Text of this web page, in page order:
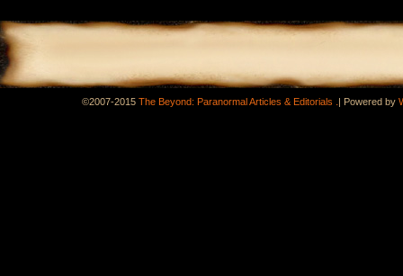
©2007-2015 The Beyond: Paranormal Articles & Editorials .| Powered by